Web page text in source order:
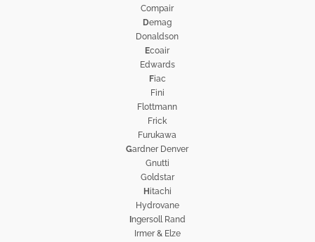
Compair
Demag
Donaldson
Ecoair
Edwards
Fiac
Fini
Flottmann
Frick
Furukawa
Gardner Denver
Gnutti
Goldstar
Hitachi
Hydrovane
ngersoll Rand
Irmer & Elze